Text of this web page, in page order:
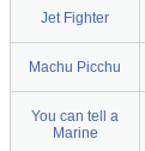
Jet Fighter
Machu Picchu
You can tell a
Marine